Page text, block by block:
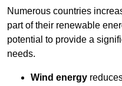
Numerous countries
part of their renewable
potential to provide a
needs.
Wind energy